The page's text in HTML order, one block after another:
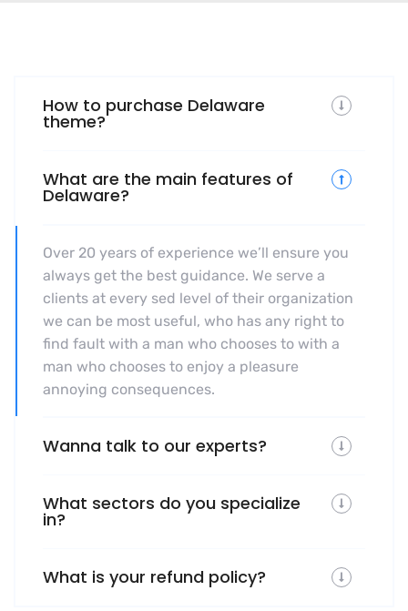
How to purchase Delaware
theme?
What are the main features of
Delaware?
Over 20 years of experience we’ll ensure you
always get the best guidance. We serve a
clients at every sed level of their organization
we can be most useful, who has any right to
find fault with a man who chooses to with a
man who chooses to enjoy a pleasure
annoying consequences.
Wanna talk to our experts?
What sectors do you specialize
in?
What is your refund policy?